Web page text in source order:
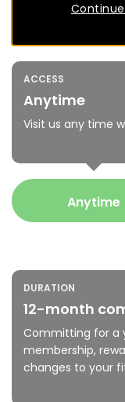
ACCESS
Anytime
Visit us any time
Anytime
DURATION
12-month
Committing for a
membership,
changes to your